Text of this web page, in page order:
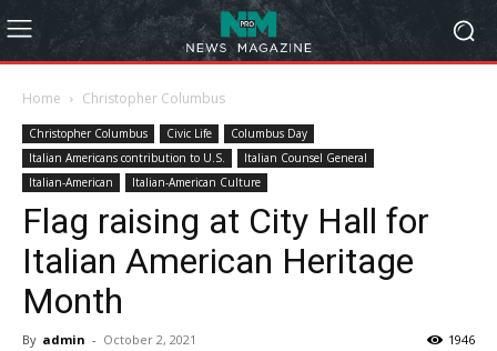
Home Christopher Columbus
Christopher Columbus Civic Life
Columbus Day
Italian Americans contribution to U.S.
Italian Counsel General
Italian-American
Italian-American Culture
Flag raising at City Hall for
Italian American Heritage
Month
By admin - October 2, 2021 1946